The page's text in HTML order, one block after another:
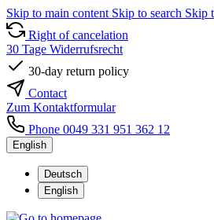
Skip to main content Skip to search Skip
Right of cancelation
30 Tage Widerrufsrecht
30-day return policy
Contact
Zum Kontaktformular
Phone 0049 331 951 362 12
English
Deutsch
English